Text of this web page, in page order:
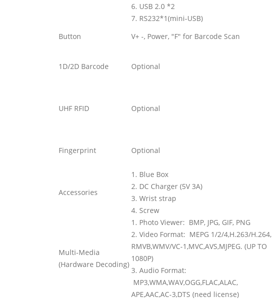
6. USB 2.0 *2
7. RS232*1(mini-USB)
Button V+ -, Power, "F" for Barcode Scan
1D/2D Barcode Optional
UHF RFID Optional
Fingerprint Optional
Accessories
1. Blue Box
2. DC Charger (5V 3A)
3. Wrist strap
4. Screw
Multi-Media
(Hardware Decoding)
1. Photo Viewer: BMP, JPG, GIF, PNG
2. Video Format: MEPG 1/2/4,H.263/H.264,
RMVB,WMV/VC-1,MVC,AVS,MJPEG. (UP TO
1080P)
3. Audio Format:
MP3,WMA,WAV,OGG,FLAC,ALAC,
APE,AAC,AC-3,DTS (need license)